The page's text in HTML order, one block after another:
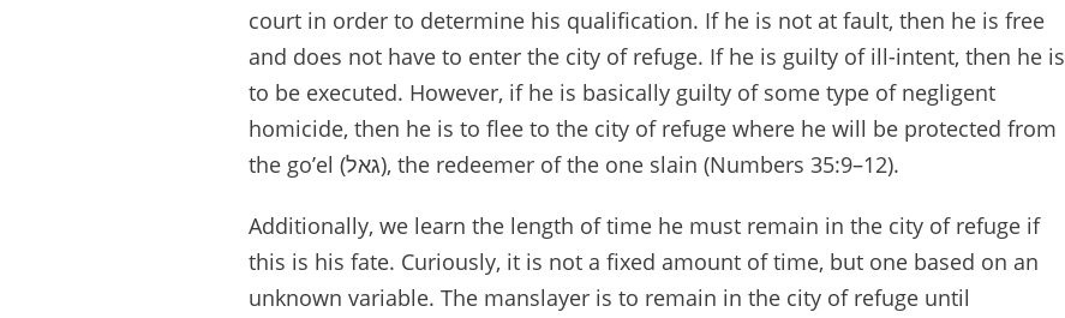
court in order to determine his qualification. If he is not at fault, then he is free
and does not have to enter the city of refuge. If he is guilty of ill-intent, then he is
to be executed. However, if he is basically guilty of some type of negligent
homicide, then he is to flee to the city of refuge where he will be protected from
the go’el (גאל), the redeemer of the one slain (Numbers 35:9–12).
Additionally, we learn the length of time he must remain in the city of refuge if
this is his fate. Curiously, it is not a fixed amount of time, but one based on an
unknown variable. The manslayer is to remain in the city of refuge until